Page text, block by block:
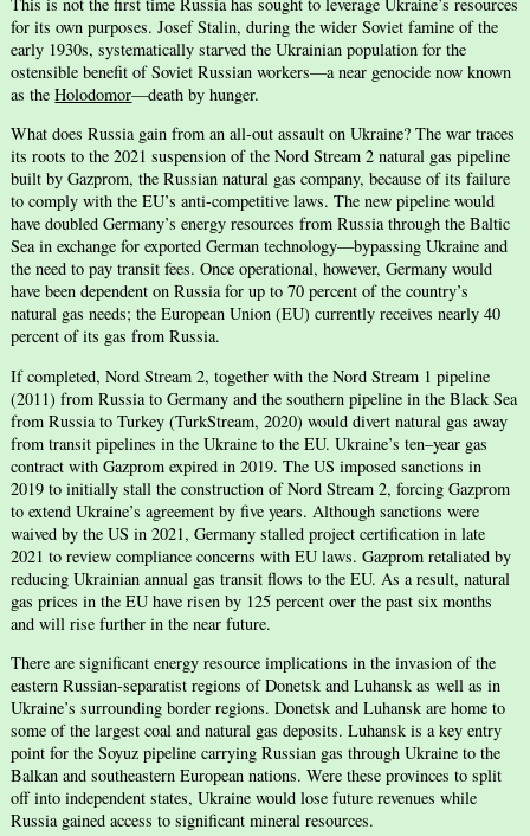
for its own purposes. Josef Stalin, during the wider Soviet famine of the
early 1930s, systematically starved the Ukrainian population for the
ostensible benefit of Soviet Russian workers—a near genocide now known
as theHolodomor—death by hunger.
What does Russia gain from an all-out assault on Ukraine? The war traces
its roots to the 2021 suspension of the Nord Stream 2 natural gas pipeline
built by Gazprom, the Russian natural gas company, because of its failure
to comply with the EU’s anti-competitive laws. The new pipeline would
have doubled Germany’s energy resources from Russia through the Baltic
Sea in exchange for exported German technology—bypassing Ukraine and
the need to pay transit fees. Once operational, however, Germany would
have been dependent on Russia for up to 70 percent of the country’s
natural gas needs; the European Union (EU) currently receives nearly 40
percent of its gas from Russia.
If completed, Nord Stream 2, together with the Nord Stream 1 pipeline
(2011) from Russia to Germany and the southern pipeline in the Black Sea
from Russia to Turkey (TurkStream, 2020) would divert natural gas away
from transit pipelines in the Ukraine to the EU. Ukraine’s ten–year gas
contract with Gazprom expired in 2019. The US imposed sanctions in
2019 to initially stall the construction of Nord Stream 2, forcing Gazprom
to extend Ukraine’s agreement by five years. Although sanctions were
waived by the US in 2021, Germany stalled project certification in late
2021 to review compliance concerns with EU laws. Gazprom retaliated by
reducing Ukrainian annual gas transit flows to the EU. As a result, natural
gas prices in the EU have risen by 125 percent over the past six months
and will rise further in the near future.
There are significant energy resource implications in the invasion of the
eastern Russian-separatist regions of Donetsk and Luhansk as well as in
Ukraine’s surrounding border regions. Donetsk and Luhansk are home to
some of the largest coal and natural gas deposits. Luhansk is a key entry
point for the Soyuz pipeline carrying Russian gas through Ukraine to the
Balkan and southeastern European nations. Were these provinces to split
off into independent states, Ukraine would lose future revenues while
Russia gained access to significant mineral resources.